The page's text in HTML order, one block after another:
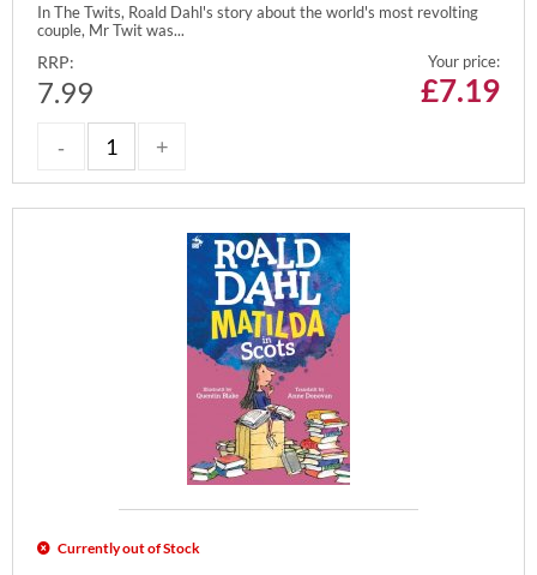
In The Twits, Roald Dahl's story about the world's most revolting
couple, Mr Twit was...
RRP:
7.99
Your price:
£7.19
Currently out of Stock